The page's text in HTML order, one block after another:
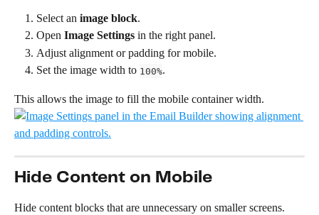
Select an image block.
Open Image Settings in the right panel.
Adjust alignment or padding for mobile.
Set the image width to 100%.
This allows the image to fill the mobile container width.
Hide Content on Mobile
Hide content blocks that are unnecessary on smaller screens.